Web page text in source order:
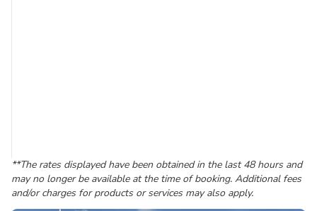
**The rates displayed have been obtained in the last 48 hours and
may no longer be available at the time of booking. Additional fees
and/or charges for products or services may also apply.